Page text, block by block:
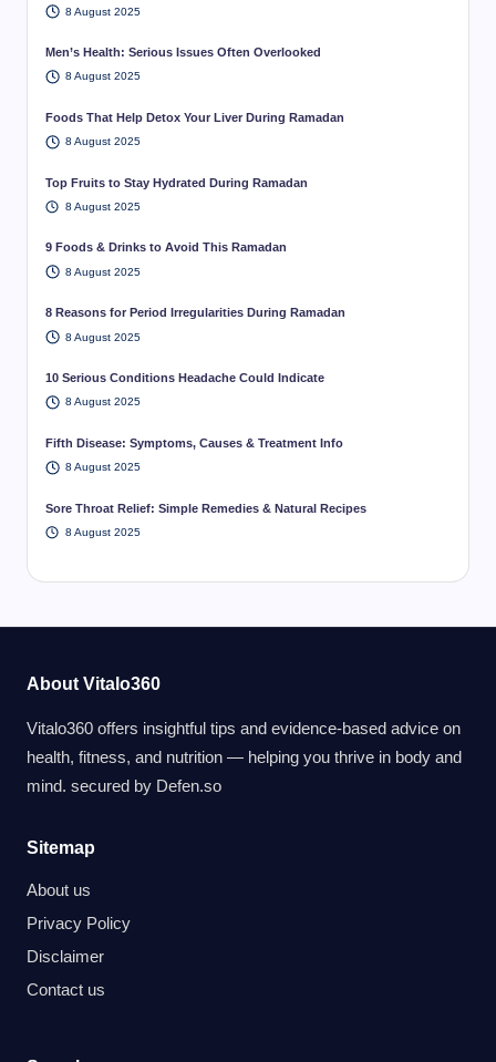
8 August 2025
Men’s Health: Serious Issues Often Overlooked
8 August 2025
Foods That Help Detox Your Liver During Ramadan
8 August 2025
Top Fruits to Stay Hydrated During Ramadan
8 August 2025
9 Foods & Drinks to Avoid This Ramadan
8 August 2025
8 Reasons for Period Irregularities During Ramadan
8 August 2025
10 Serious Conditions Headache Could Indicate
8 August 2025
Fifth Disease: Symptoms, Causes & Treatment Info
8 August 2025
Sore Throat Relief: Simple Remedies & Natural Recipes
8 August 2025
About Vitalo360
Vitalo360 offers insightful tips and evidence-based advice on
health, fitness, and nutrition — helping you thrive in body and
mind. secured by Defen.so
Sitemap
About us
Privacy Policy
Disclaimer
Contact us